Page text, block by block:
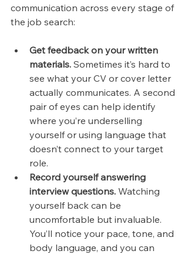
communication across every stage of
the job search:
Get feedback on your written
materials. Sometimes it’s hard to
see what your CV or cover letter
actually communicates. A second
pair of eyes can help identify
where you’re underselling
yourself or using language that
doesn’t connect to your target
role.
Record yourself answering
interview questions. Watching
yourself back can be
uncomfortable but invaluable.
You’ll notice your pace, tone, and
body language, and you can